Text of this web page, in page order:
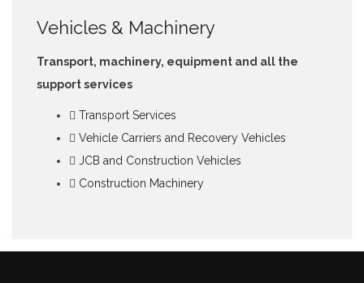
Vehicles & Machinery
Transport, machinery, equipment and all the
support services
Transport Services
Vehicle Carriers and Recovery Vehicles
JCB and Construction Vehicles
Construction Machinery